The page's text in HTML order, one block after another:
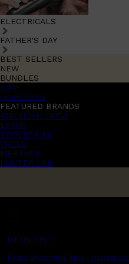
ELECTRICALS
FATHER'S DAY
BEST SELLERS
NEW
BUNDLES
Sale
promotions
FEATURED BRANDS
AMERICAN CREW
LUMIN
TOOLETRIES
CREED
MERIDIAN
HUNTER LAB
MENS CHAT
Read grooming tips,